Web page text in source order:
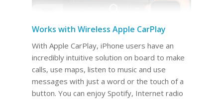
Works with Wireless Apple CarPlay
With Apple CarPlay, iPhone users have an
incredibly intuitive solution on board to make
calls, use maps, listen to music and use
messages with just a word or the touch of a
button. You can enjoy Spotify, Internet radio